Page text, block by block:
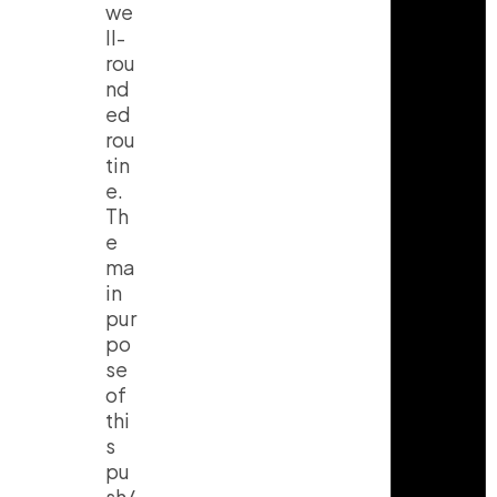
we
ll-
rou
nd
ed
rou
tin
e.
Th
e
ma
in
pur
po
se
of
thi
s
pu